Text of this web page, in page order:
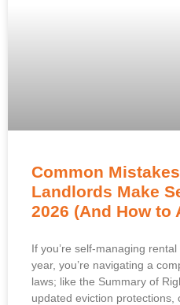
Common
Landlords Make
2026 (And How to
If you’re self-managing
year, you’re navigating a
laws; like the Summary of
updated eviction protections,